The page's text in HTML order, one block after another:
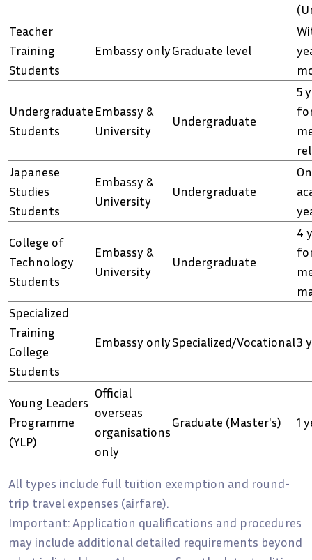
Teacher
Training
Students
Embassy onlyGraduate level
Undergraduate
Students
Embassy &
University
Undergraduate
5
Japanese
Studies
Students
Embassy &
University
Undergraduate
College of
Technology
Students
Embassy &
University
Undergraduate
4
Specialized
Training
College
Students
Embassy onlySpecialized/Vocational3
Young Leaders
Programme
(YLP)
Official
overseas
organisations
only
Graduate (Master's) 1
All types include full tuition exemption and round-
trip travel expenses (airfare).
Important: Application qualifications and procedures
may include additional detailed requirements beyond